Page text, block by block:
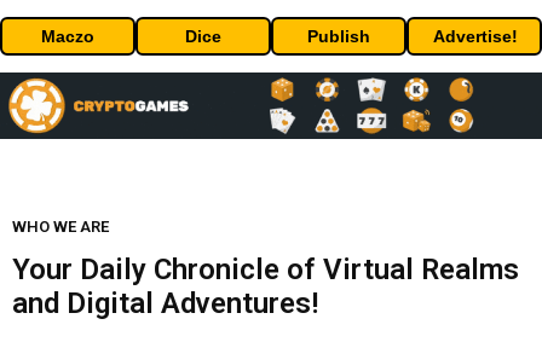
Maczo Dice Publish Advertise!
WHO WE ARE
Your Daily Chronicle of Virtual Realms
and Digital Adventures!